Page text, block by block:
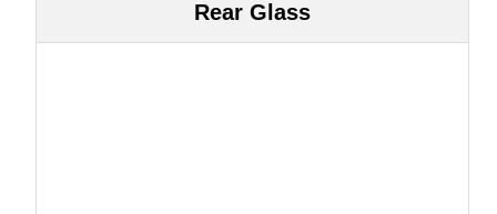
Rear Glass